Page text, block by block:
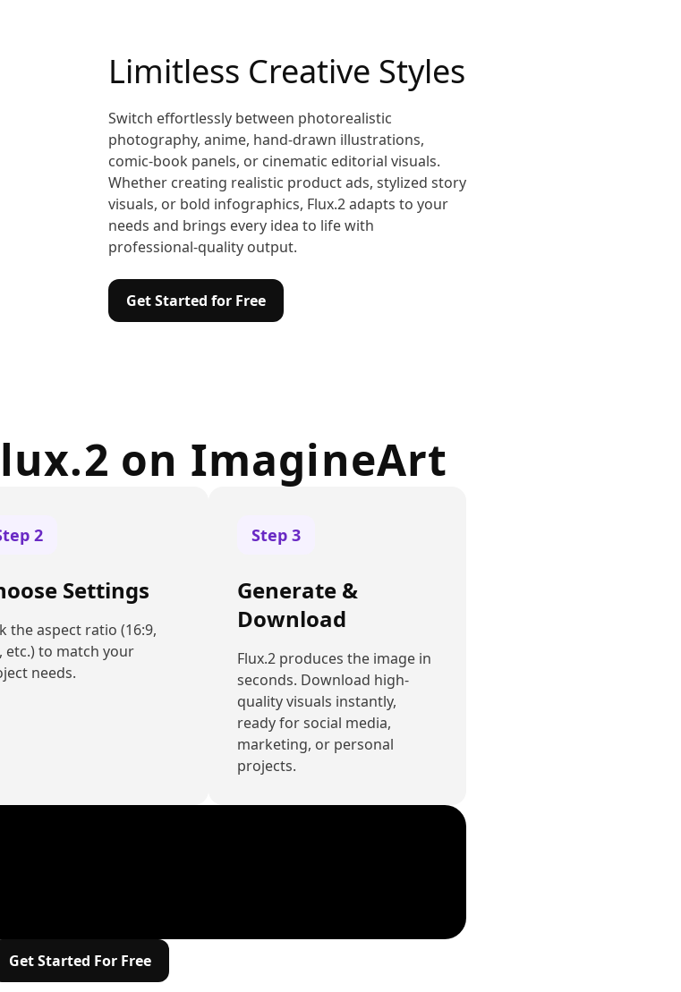
Limitless Creative Styles
Switch effortlessly between photorealistic
photography, anime, hand-drawn illustrations,
comic-book panels, or cinematic editorial visuals.
Whether creating realistic product ads, stylized story
visuals, or bold infographics, Flux.2 adapts to your
needs and brings every idea to life with
professional-quality output.
Get Started for Free
on ImagineArt
2
Settings
the aspect ratio (16:9,
etc.) to match your
needs.
Step 3
Generate &
Download
Flux.2 produces the image in
seconds. Download high-
quality visuals instantly,
ready for social media,
marketing, or personal
projects.
Get Started For Free